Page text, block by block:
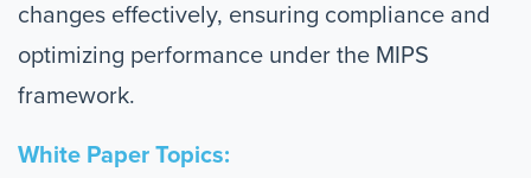
changes effectively, ensuring compliance and
optimizing performance under the MIPS
framework.
White Paper Topics: